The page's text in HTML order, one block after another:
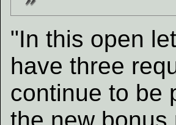
"In this open
have three
continue to be
the new